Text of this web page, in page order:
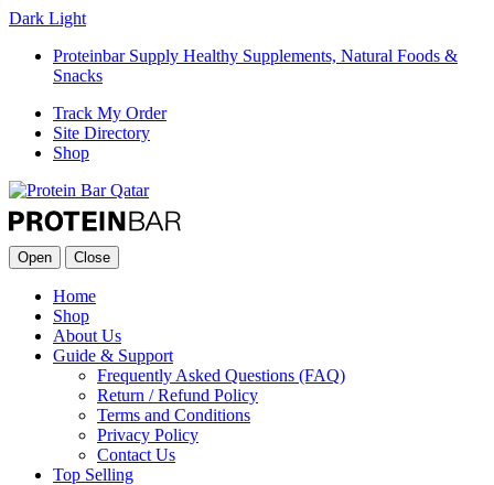
Dark Light
Proteinbar Supply Healthy Supplements, Natural Foods &
Snacks
Track My Order
Site Directory
Shop
Open Close
Home
Shop
About Us
Guide & Support
Frequently Asked Questions (FAQ)
Return / Refund Policy
Terms and Conditions
Privacy Policy
Contact Us
Top Selling